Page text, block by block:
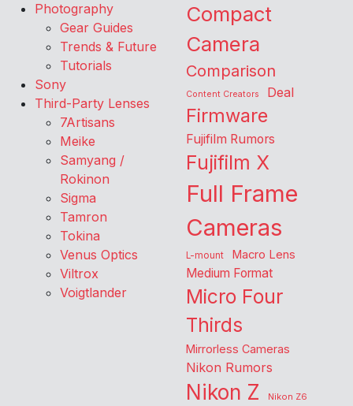
Photography
Gear Guides
Trends & Future
Tutorials
Sony
Third-Party Lenses
7Artisans
Meike
Samyang /
Rokinon
Sigma
Tamron
Tokina
Venus Optics
Viltrox
Voigtlander
Compact
Camera
Comparison
Content Creators Deal
Firmware
Fujifilm Rumors
Fujifilm X
Full Frame
Cameras
L-mount Macro Lens
Medium Format
Micro Four
Thirds
Mirrorless Cameras
Nikon Rumors
Nikon Z
Nikon Z6